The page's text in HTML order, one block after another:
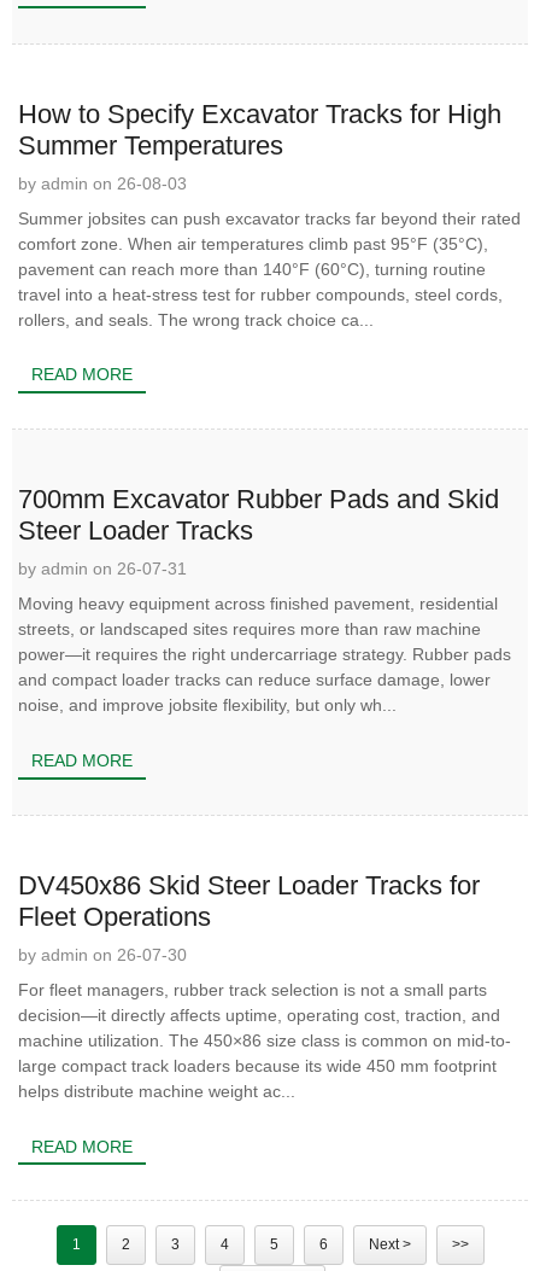
How to Specify Excavator Tracks for High
Summer Temperatures
by admin on 26-08-03
Summer jobsites can push excavator tracks far beyond their rated
comfort zone. When air temperatures climb past 95°F (35°C),
pavement can reach more than 140°F (60°C), turning routine
travel into a heat-stress test for rubber compounds, steel cords,
rollers, and seals. The wrong track choice ca...
READ MORE
700mm Excavator Rubber Pads and Skid
Steer Loader Tracks
by admin on 26-07-31
Moving heavy equipment across finished pavement, residential
streets, or landscaped sites requires more than raw machine
power—it requires the right undercarriage strategy. Rubber pads
and compact loader tracks can reduce surface damage, lower
noise, and improve jobsite flexibility, but only wh...
READ MORE
DV450x86 Skid Steer Loader Tracks for
Fleet Operations
by admin on 26-07-30
For fleet managers, rubber track selection is not a small parts
decision—it directly affects uptime, operating cost, traction, and
machine utilization. The 450×86 size class is common on mid-to-
large compact track loaders because its wide 450 mm footprint
helps distribute machine weight ac...
READ MORE
1 2 3 4 5 6 Next > >>